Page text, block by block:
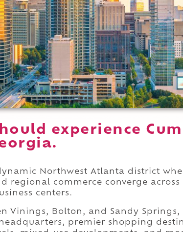
experience
Northwest Atlanta district
regional commerce converge across
centers.
Vinings, Bolton, and Sandy
premier shopping